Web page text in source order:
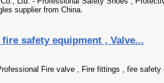
supplier from China.
safety equipment , Valve...
Fire valve , Fire fittings , fire safety